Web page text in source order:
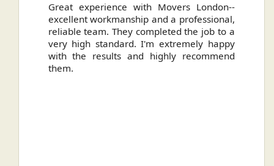
Great experience with Movers London--
excellent workmanship and a professional,
reliable team. They completed the job to a
very high standard. I'm extremely happy
with the results and highly recommend
them.